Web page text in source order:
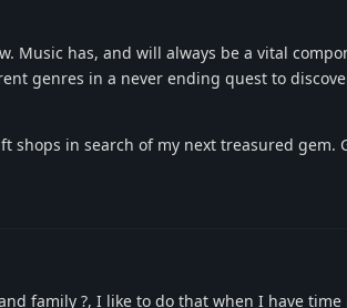
Music has, and will always be a vital
genres in a never ending quest to
shops in search of my next treasured gem.
family ?, I like to do that when I have